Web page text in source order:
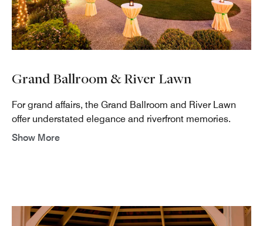
Grand Ballroom & River Lawn
For grand affairs, the Grand Ballroom and River Lawn
offer understated elegance and riverfront memories.
Show More